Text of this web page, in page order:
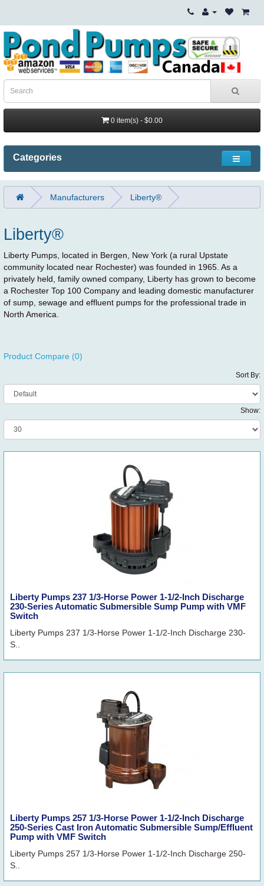
0 item(s) - $0.00
Categories
Manufacturers Liberty®
Liberty®
Liberty Pumps, located in Bergen, New York (a rural Upstate
community located near Rochester) was founded in 1965. As a
privately held, family owned company, Liberty has grown to become
a Rochester Top 100 Company and leading domestic manufacturer
of sump, sewage and effluent pumps for the professional trade in
North America.
Product Compare (0)
Sort By:
Show:
Liberty Pumps 237 1/3-Horse Power 1-1/2-Inch Discharge
230-Series Automatic Submersible Sump Pump with VMF
Switch
Liberty Pumps 237 1/3-Horse Power 1-1/2-Inch Discharge 230-
S..
Liberty Pumps 257 1/3-Horse Power 1-1/2-Inch Discharge
250-Series Cast Iron Automatic Submersible Sump/Effluent
Pump with VMF Switch
Liberty Pumps 257 1/3-Horse Power 1-1/2-Inch Discharge 250-
S..